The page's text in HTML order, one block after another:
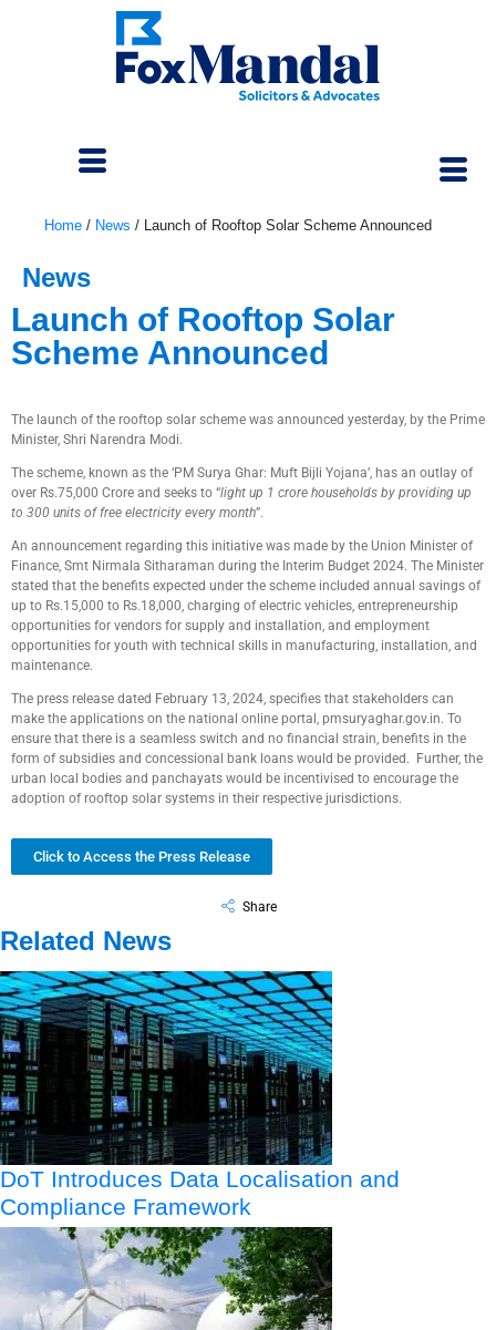
Home / News / Launch of Rooftop Solar Scheme Announced
News
Launch of Rooftop Solar
Scheme Announced
The launch of the rooftop solar scheme was announced yesterday, by the Prime
Minister, Shri Narendra Modi.
The scheme, known as the ‘PM Surya Ghar: Muft Bijli Yojana’, has an outlay of
over Rs.75,000 Crore and seeks to “light up 1 crore households by providing up
to 300 units of free electricity every month”.
An announcement regarding this initiative was made by the Union Minister of
Finance, Smt Nirmala Sitharaman during the Interim Budget 2024. The Minister
stated that the benefits expected under the scheme included annual savings of
up to Rs.15,000 to Rs.18,000, charging of electric vehicles, entrepreneurship
opportunities for vendors for supply and installation, and employment
opportunities for youth with technical skills in manufacturing, installation, and
maintenance.
The press release dated February 13, 2024, specifies that stakeholders can
make the applications on the national online portal, pmsuryaghar.gov.in. To
ensure that there is a seamless switch and no financial strain, benefits in the
form of subsidies and concessional bank loans would be provided. Further, the
urban local bodies and panchayats would be incentivised to encourage the
adoption of rooftop solar systems in their respective jurisdictions.
Click to Access the Press Release
Share
Related News
DoT Introduces Data Localisation and
Compliance Framework